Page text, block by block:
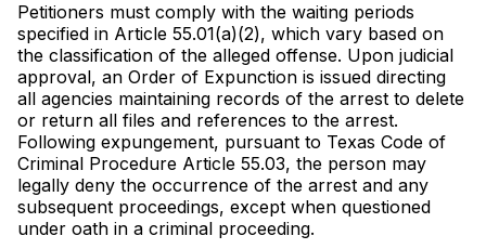
Petitioners must comply with the waiting periods
specified in Article 55.01(a)(2), which vary based on
the classification of the alleged offense. Upon judicial
approval, an Order of Expunction is issued directing
all agencies maintaining records of the arrest to delete
or return all files and references to the arrest.
Following expungement, pursuant to Texas Code of
Criminal Procedure Article 55.03, the person may
legally deny the occurrence of the arrest and any
subsequent proceedings, except when questioned
under oath in a criminal proceeding.